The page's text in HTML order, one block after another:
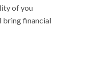
of you
bring financial